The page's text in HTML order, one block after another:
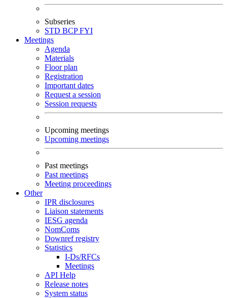
Subseries
STD BCPFYI
Meetings
Agenda
Materials
Floor plan
Registration
Important dates
Request a session
Session requests
Upcoming meetings
Upcoming meetings
Past meetings
Past meetings
Meeting proceedings
Other
IPR disclosures
Liaison statements
IESG agenda
NomComs
Downref registry
Statistics
I-Ds/RFCs
Meetings
API Help
Release notes
System status